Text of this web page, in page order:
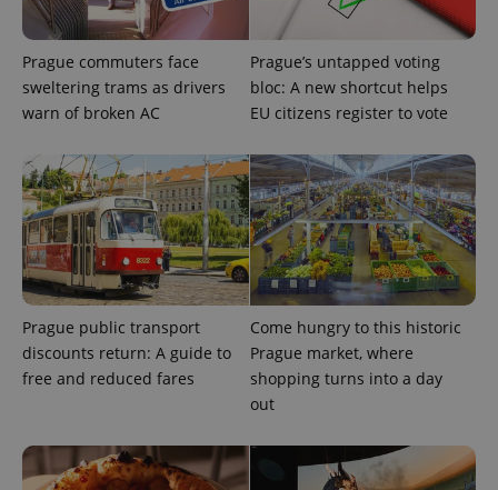
Prague commuters face
sweltering trams as drivers
warn of broken AC
Prague’s untapped voting
bloc: A new shortcut helps
EU citizens register to vote
Prague public transport
discounts return: A guide to
free and reduced fares
Come hungry to this historic
Prague market, where
shopping turns into a day
out
Name
Provider
/Domain
Expiration Description
Provider